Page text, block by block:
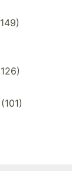
(101)